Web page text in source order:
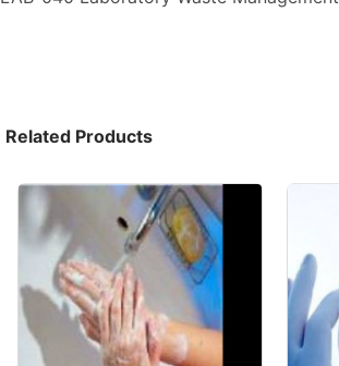
Related Products